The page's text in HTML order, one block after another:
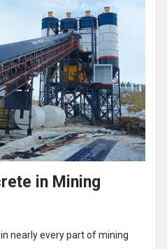
in Mining
nearly every part of mining